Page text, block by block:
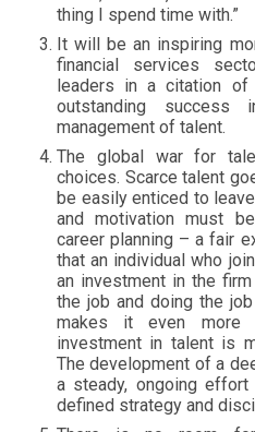
thing I spend time with.”
It will be an inspiring
financial services
leaders in a citation of
outstanding success
management of talent.
The global war for
choices. Scarce talent
be easily enticed to
and motivation must
career planning – a fair
that an individual who
an investment in the
the job and doing the
makes it even more
investment in talent is
The development of a
a steady, ongoing
defined strategy and